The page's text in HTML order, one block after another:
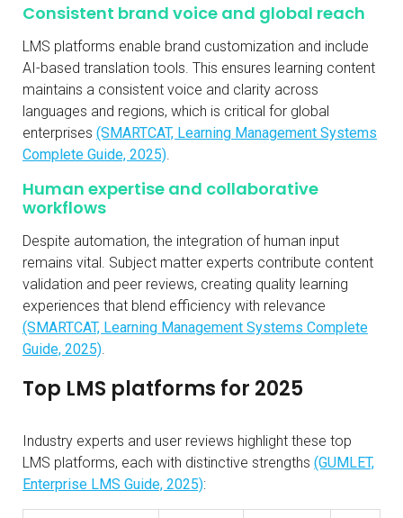
Consistent brand voice and global reach
LMS platforms enable brand customization and include
AI-based translation tools. This ensures learning content
maintains a consistent voice and clarity across
languages and regions, which is critical for global
enterprises (SMARTCAT, Learning Management Systems
Complete Guide, 2025).
Human expertise and collaborative
workflows
Despite automation, the integration of human input
remains vital. Subject matter experts contribute content
validation and peer reviews, creating quality learning
experiences that blend efficiency with relevance
(SMARTCAT, Learning Management Systems Complete
Guide, 2025).
Top LMS platforms for 2025
Industry experts and user reviews highlight these top
LMS platforms, each with distinctive strengths (GUMLET,
Enterprise LMS Guide, 2025):